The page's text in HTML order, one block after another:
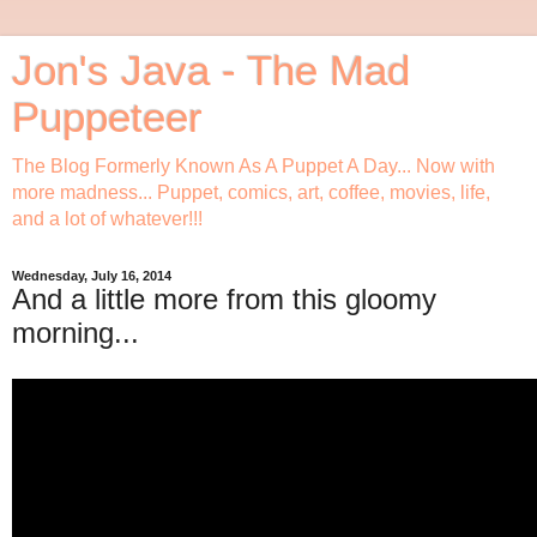
Jon's Java - The Mad
Puppeteer
The Blog Formerly Known As A Puppet A Day... Now with
more madness... Puppet, comics, art, coffee, movies, life,
and a lot of whatever!!!
Wednesday, July 16, 2014
And a little more from this gloomy
morning...